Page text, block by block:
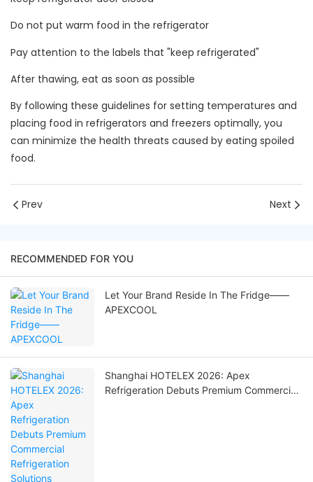
Do not put warm food in the refrigerator
Pay attention to the labels that "keep refrigerated"
After thawing, eat as soon as possible
By following these guidelines for setting temperatures and
placing food in refrigerators and freezers optimally, you
can minimize the health threats caused by eating spoiled
food.
Prev Next
RECOMMENDED FOR YOU
Let Your Brand Reside In The Fridge——
APEXCOOL
Shanghai HOTELEX 2026: Apex
Refrigeration Debuts Premium Commercial